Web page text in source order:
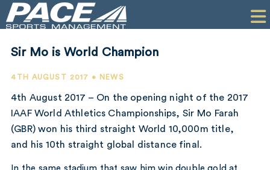
PERFORMANCE
COMPANY
Sir Mo is World Champion
4TH AUGUST 2017 • NEWS
4th August 2017 – On the opening night of the 2017
IAAF World Athletics Championships, Sir Mo Farah
(GBR) won his third straight World 10,000m title,
and his 10th straight global distance final.